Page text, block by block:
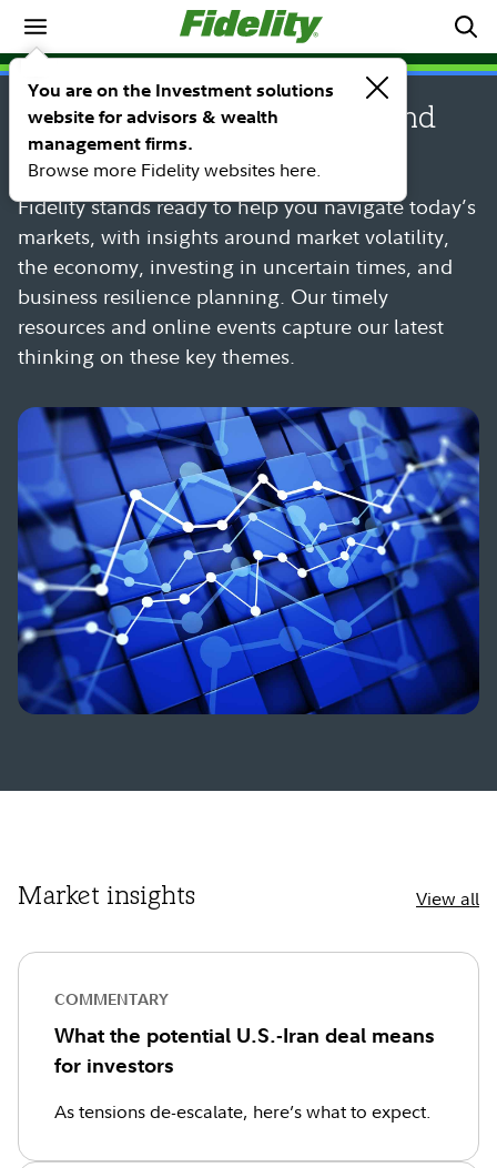
You are on the Investment solutions
website for advisors & wealth
management firms.
Browse more Fidelity websites here.
Spotlights
SPOTLIGHT
Market volatility resources and
insights
Fidelity stands ready to help you navigate today’s
markets, with insights around market volatility,
the economy, investing in uncertain times, and
business resilience planning. Our timely
resources and online events capture our latest
thinking on these key themes.
Market insights View all
COMMENTARY
What the potential U.S.-Iran deal means
for investors
As tensions de-escalate, here’s what to expect.